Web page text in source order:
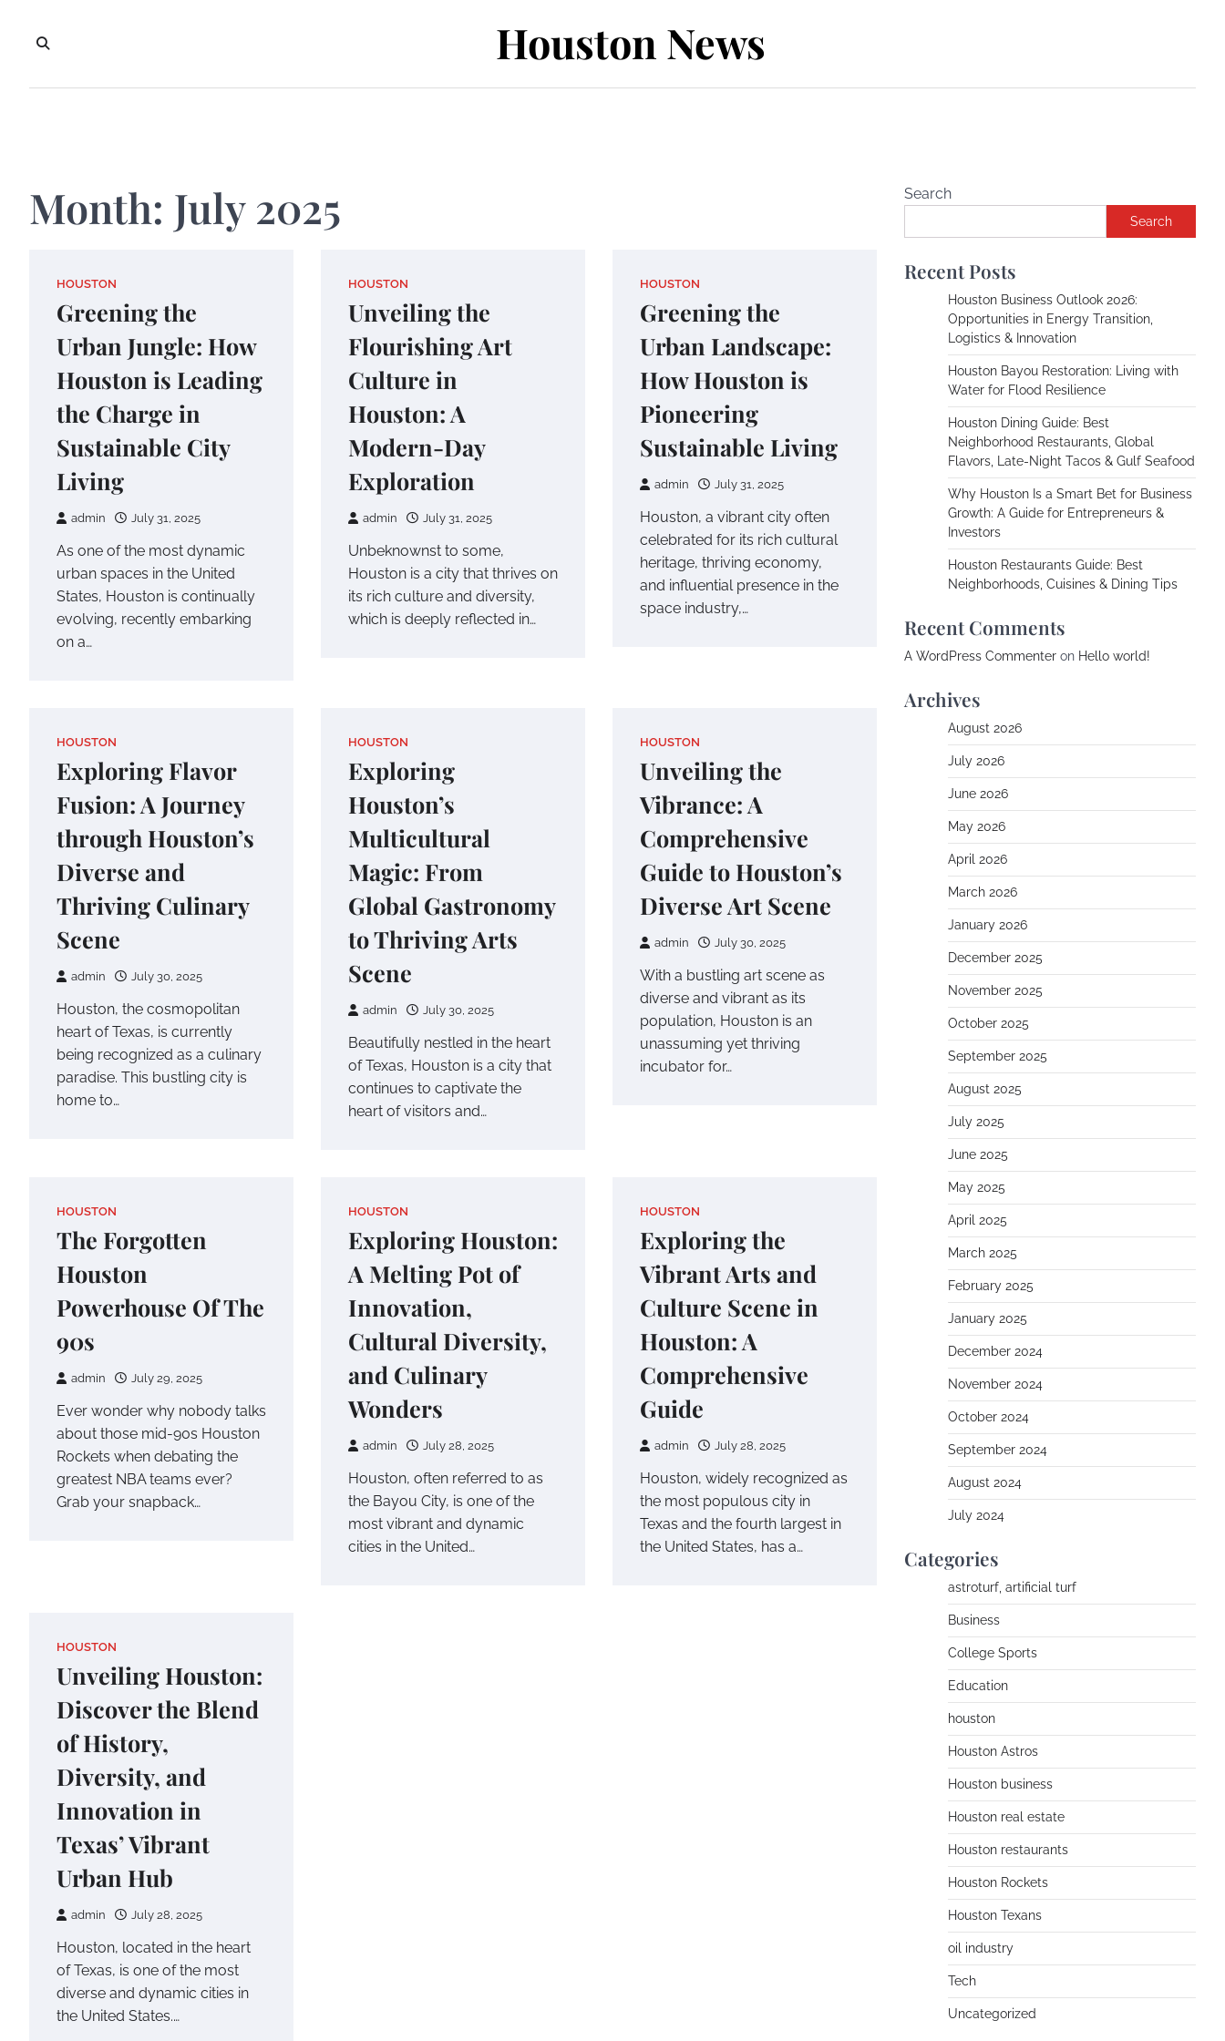
content
Houston News
Month: July 2025
HOUSTON
Greening the
Urban Jungle: How
Houston is Leading
the Charge in
Sustainable City
Living
admin July 31, 2025
As one of the most dynamic
urban spaces in the United
States, Houston is continually
evolving, recently embarking
on a…
HOUSTON
Unveiling the
Flourishing Art
Culture in
Houston: A
Modern-Day
Exploration
admin July 31, 2025
Unbeknownst to some,
Houston is a city that thrives on
its rich culture and diversity,
which is deeply reflected in…
HOUSTON
Greening the
Urban Landscape:
How Houston is
Pioneering
Sustainable Living
admin July 31, 2025
Houston, a vibrant city often
celebrated for its rich cultural
heritage, thriving economy,
and influential presence in the
space industry,…
HOUSTON
Exploring Flavor
Fusion: A Journey
through Houston’s
Diverse and
Thriving Culinary
Scene
admin July 30, 2025
Houston, the cosmopolitan
heart of Texas, is currently
being recognized as a culinary
paradise. This bustling city is
home to…
HOUSTON
Exploring
Houston’s
Multicultural
Magic: From
Global Gastronomy
to Thriving Arts
Scene
admin July 30, 2025
Beautifully nestled in the heart
of Texas, Houston is a city that
continues to captivate the
heart of visitors and…
HOUSTON
Unveiling the
Vibrance: A
Comprehensive
Guide to Houston’s
Diverse Art Scene
admin July 30, 2025
With a bustling art scene as
diverse and vibrant as its
population, Houston is an
unassuming yet thriving
incubator for…
HOUSTON
The Forgotten
Houston
Powerhouse Of The
90s
admin July 29, 2025
Ever wonder why nobody talks
about those mid-90s Houston
Rockets when debating the
greatest NBA teams ever?
Grab your snapback…
HOUSTON
Exploring Houston:
A Melting Pot of
Innovation,
Cultural Diversity,
and Culinary
Wonders
admin July 28, 2025
Houston, often referred to as
the Bayou City, is one of the
most vibrant and dynamic
cities in the United…
HOUSTON
Exploring the
Vibrant Arts and
Culture Scene in
Houston: A
Comprehensive
Guide
admin July 28, 2025
Houston, widely recognized as
the most populous city in
Texas and the fourth largest in
the United States, has a…
HOUSTON
Unveiling Houston:
Discover the Blend
of History,
Diversity, and
Innovation in
Texas’ Vibrant
Urban Hub
admin July 28, 2025
Houston, located in the heart
of Texas, is one of the most
diverse and dynamic cities in
the United States.…
Search
Search
Recent Posts
Houston Business Outlook 2026:
Opportunities in Energy Transition,
Logistics & Innovation
Houston Bayou Restoration: Living with
Water for Flood Resilience
Houston Dining Guide: Best
Neighborhood Restaurants, Global
Flavors, Late-Night Tacos & Gulf Seafood
Why Houston Is a Smart Bet for Business
Growth: A Guide for Entrepreneurs &
Investors
Houston Restaurants Guide: Best
Neighborhoods, Cuisines & Dining Tips
Recent Comments
A WordPress Commenter on Hello world!
Archives
August 2026
July 2026
June 2026
May 2026
April 2026
March 2026
January 2026
December 2025
November 2025
October 2025
September 2025
August 2025
July 2025
June 2025
May 2025
April 2025
March 2025
February 2025
January 2025
December 2024
November 2024
October 2024
September 2024
August 2024
July 2024
Categories
astroturf, artificial turf
Business
College Sports
Education
houston
Houston Astros
Houston business
Houston real estate
Houston restaurants
Houston Rockets
Houston Texans
oil industry
Tech
Uncategorized